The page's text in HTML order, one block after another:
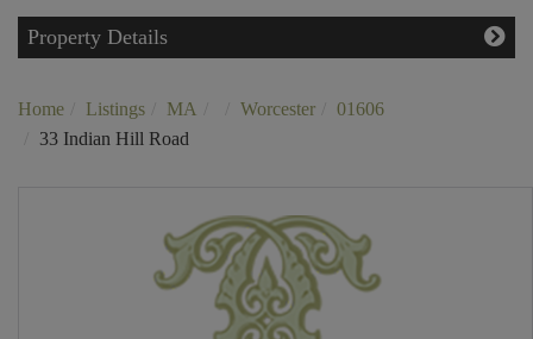
Property Details
Home Listings MA Worcester
01606
33 Indian Hill Road